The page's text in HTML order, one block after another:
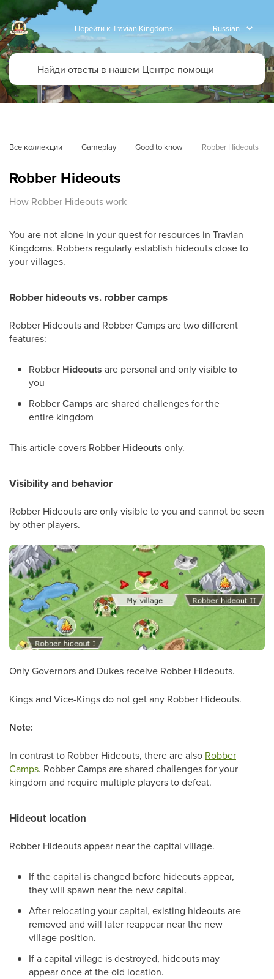
Перейти к Travian Kingdoms
Все коллекции Gameplay Good to know Robber Hideouts
Robber Hideouts
How Robber Hideouts work
You are not alone in your quest for resources in Travian
Kingdoms. Robbers regularly establish hideouts close to
your villages.
Robber hideouts vs. robber camps
Robber Hideouts and Robber Camps are two different
features:
Robber Hideouts are personal and only visible to
you
RobberCamps are shared challenges for the
entire kingdom
This article covers Robber Hideouts only.
Visibility and behavior
Robber Hideouts are only visible to you and cannot be seen
by other players.
Only Governors and Dukes receive Robber Hideouts.
Kings and Vice-Kings do not get any Robber Hideouts.
Note:
In contrast to Robber Hideouts, there are also Robber
Camps. Robber Camps are shared challenges for your
kingdom and require multiple players to defeat.
Hideout location
Robber Hideouts appear near the capital village.
If the capital is changed before hideouts appear,
they will spawn near the new capital.
After relocating your capital, existing hideouts are
removed and will later reappear near the new
village position.
If a capital village is destroyed, hideouts may
appear once at the old location.